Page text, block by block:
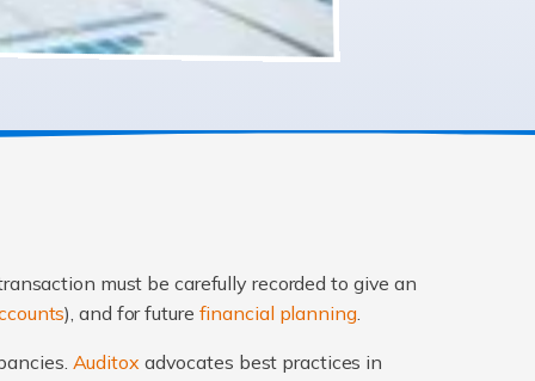
must be carefully recorded to give an
), and for future financial planning.
Auditox advocates best practices in